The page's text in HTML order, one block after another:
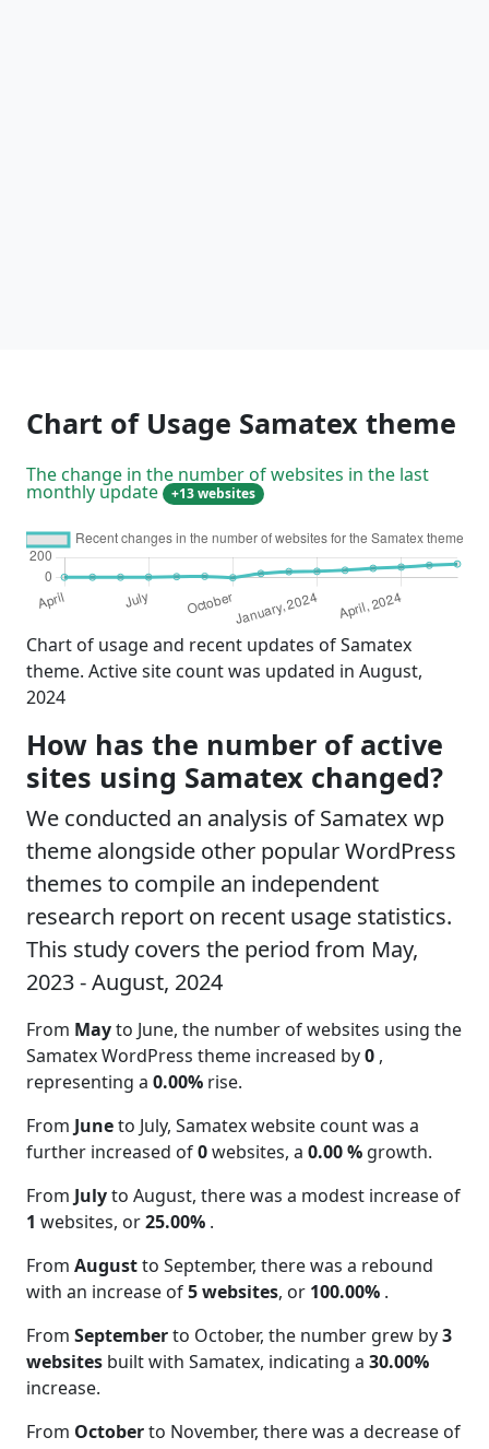
Chart of Usage Samatex theme
The change in the number of websites in the last
monthly update +13 websites
Chart of usage and recent updates of Samatex
theme. Active site count was updated in August,
2024
How has the number of active
sites using Samatex changed?
We conducted an analysis of Samatex wp
theme alongside other popular WordPress
themes to compile an independent
research report on recent usage statistics.
This study covers the period from May,
2023 - August, 2024
From Mayto June, the number of websites using the
Samatex WordPress theme increased by0 ,
representing a 0.00% rise.
From Juneto July, Samatex website count was a
further increased of0websites, a 0.00 % growth.
From Julyto August, there was a modest increase of
1 websites, or25.00% .
From Augustto September, there was a rebound
with an increase of5 websites, or 100.00% .
From Septemberto October, the number grew by3
websites built with Samatex, indicating a 30.00%
increase.
From Octoberto November, there was a decrease of